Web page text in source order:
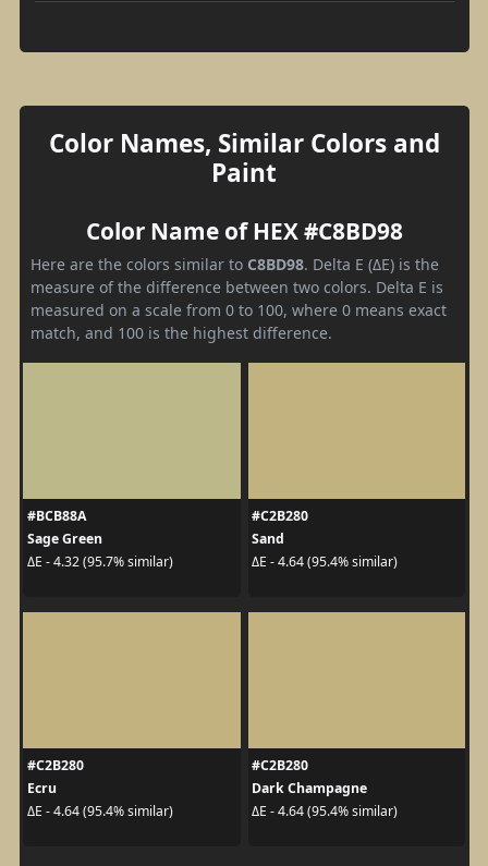
Color Names, Similar Colors and
Paint
Color Name of HEX #C8BD98
Here are the colors similar to C8BD98. Delta E (ΔE) is the
measure of the difference between two colors. Delta E is
measured on a scale from 0 to 100, where 0 means exact
match, and 100 is the highest difference.
#BCB88A
Sage Green
ΔE - 4.32 (95.7% similar)
#C2B280
Sand
ΔE - 4.64 (95.4% similar)
#C2B280
Ecru
ΔE - 4.64 (95.4% similar)
#C2B280
Dark Champagne
ΔE - 4.64 (95.4% similar)